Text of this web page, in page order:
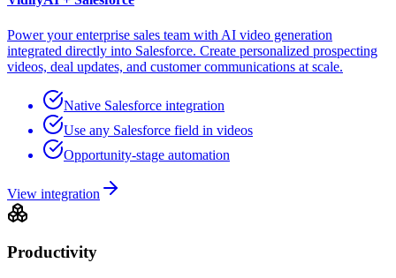
Power your enterprise sales team with AI video generation
integrated directly into Salesforce. Create personalized prospecting
videos, deal updates, and customer communications at scale.
Native Salesforce integration
Use any Salesforce field in videos
Opportunity-stage automation
View integration
Productivity